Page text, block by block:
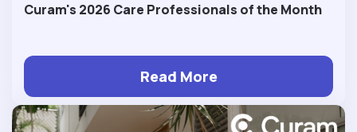
Curam's 2026 Care Professionals of the Month
Read More